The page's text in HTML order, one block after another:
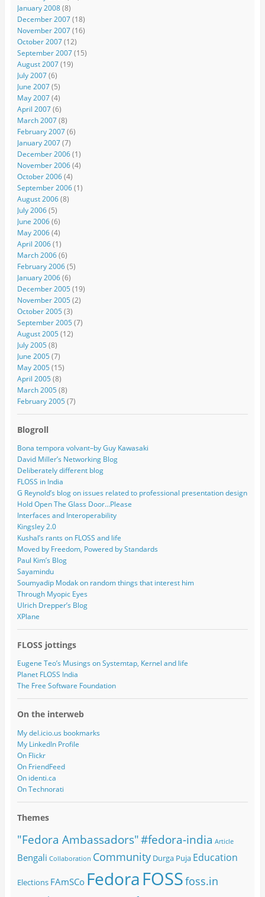
January 2008(8)
December 2007(18)
November 2007(16)
October 2007(12)
September 2007(15)
August 2007(19)
July 2007(6)
June 2007(5)
May 2007(4)
April 2007(6)
March 2007(8)
February 2007(6)
January 2007(7)
December 2006(1)
November 2006(4)
October 2006(4)
September 2006(1)
August 2006(8)
July 2006(5)
June 2006(6)
May 2006(4)
April 2006(1)
March 2006(6)
February 2006(5)
January 2006(6)
December 2005(19)
November 2005(2)
October 2005(3)
September 2005(7)
August 2005(12)
July 2005(8)
June 2005(7)
May 2005(15)
April 2005(8)
March 2005(8)
February 2005(7)
Blogroll
Bona tempora volvant–by Guy Kawasaki
David Miller’s Networking Blog
Deliberately different blog
FLOSS in India
G Reynold’s blog on issues related to professional presentation design
Hold Open The Glass Door…Please
Interfaces and Interoperability
Kingsley 2.0
Kushal’s rants on FLOSS and life
Moved by Freedom, Powered by Standards
Paul Kim’s Blog
Sayamindu
Soumyadip Modak on random things that interest him
Through Myopic Eyes
Ulrich Drepper’s Blog
XPlane
FLOSS jottings
Eugene Teo’s Musings on Systemtap, Kernel and life
Planet FLOSS India
The Free Software Foundation
On the interweb
My del.icio.us bookmarks
My LinkedIn Profile
On Flickr
On FriendFeed
On identi.ca
On Technorati
Themes
"Fedora Ambassadors"#fedora-india Article
Bengali Collaboration Community Durga Puja Education
Elections FAmSCo FedoraFOSSfoss.in